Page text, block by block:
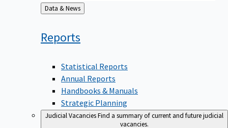
Back
to
Data & News
Reports
Statistical Reports
Annual Reports
Handbooks & Manuals
Strategic Planning
Judicial VacanciesFind a summary of current and future judicial
vacancies.